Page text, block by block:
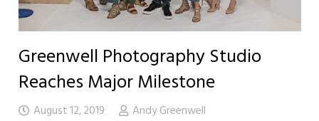
Greenwell Photography Studio
Reaches Major Milestone
August 12, 2019
Andy Greenwell